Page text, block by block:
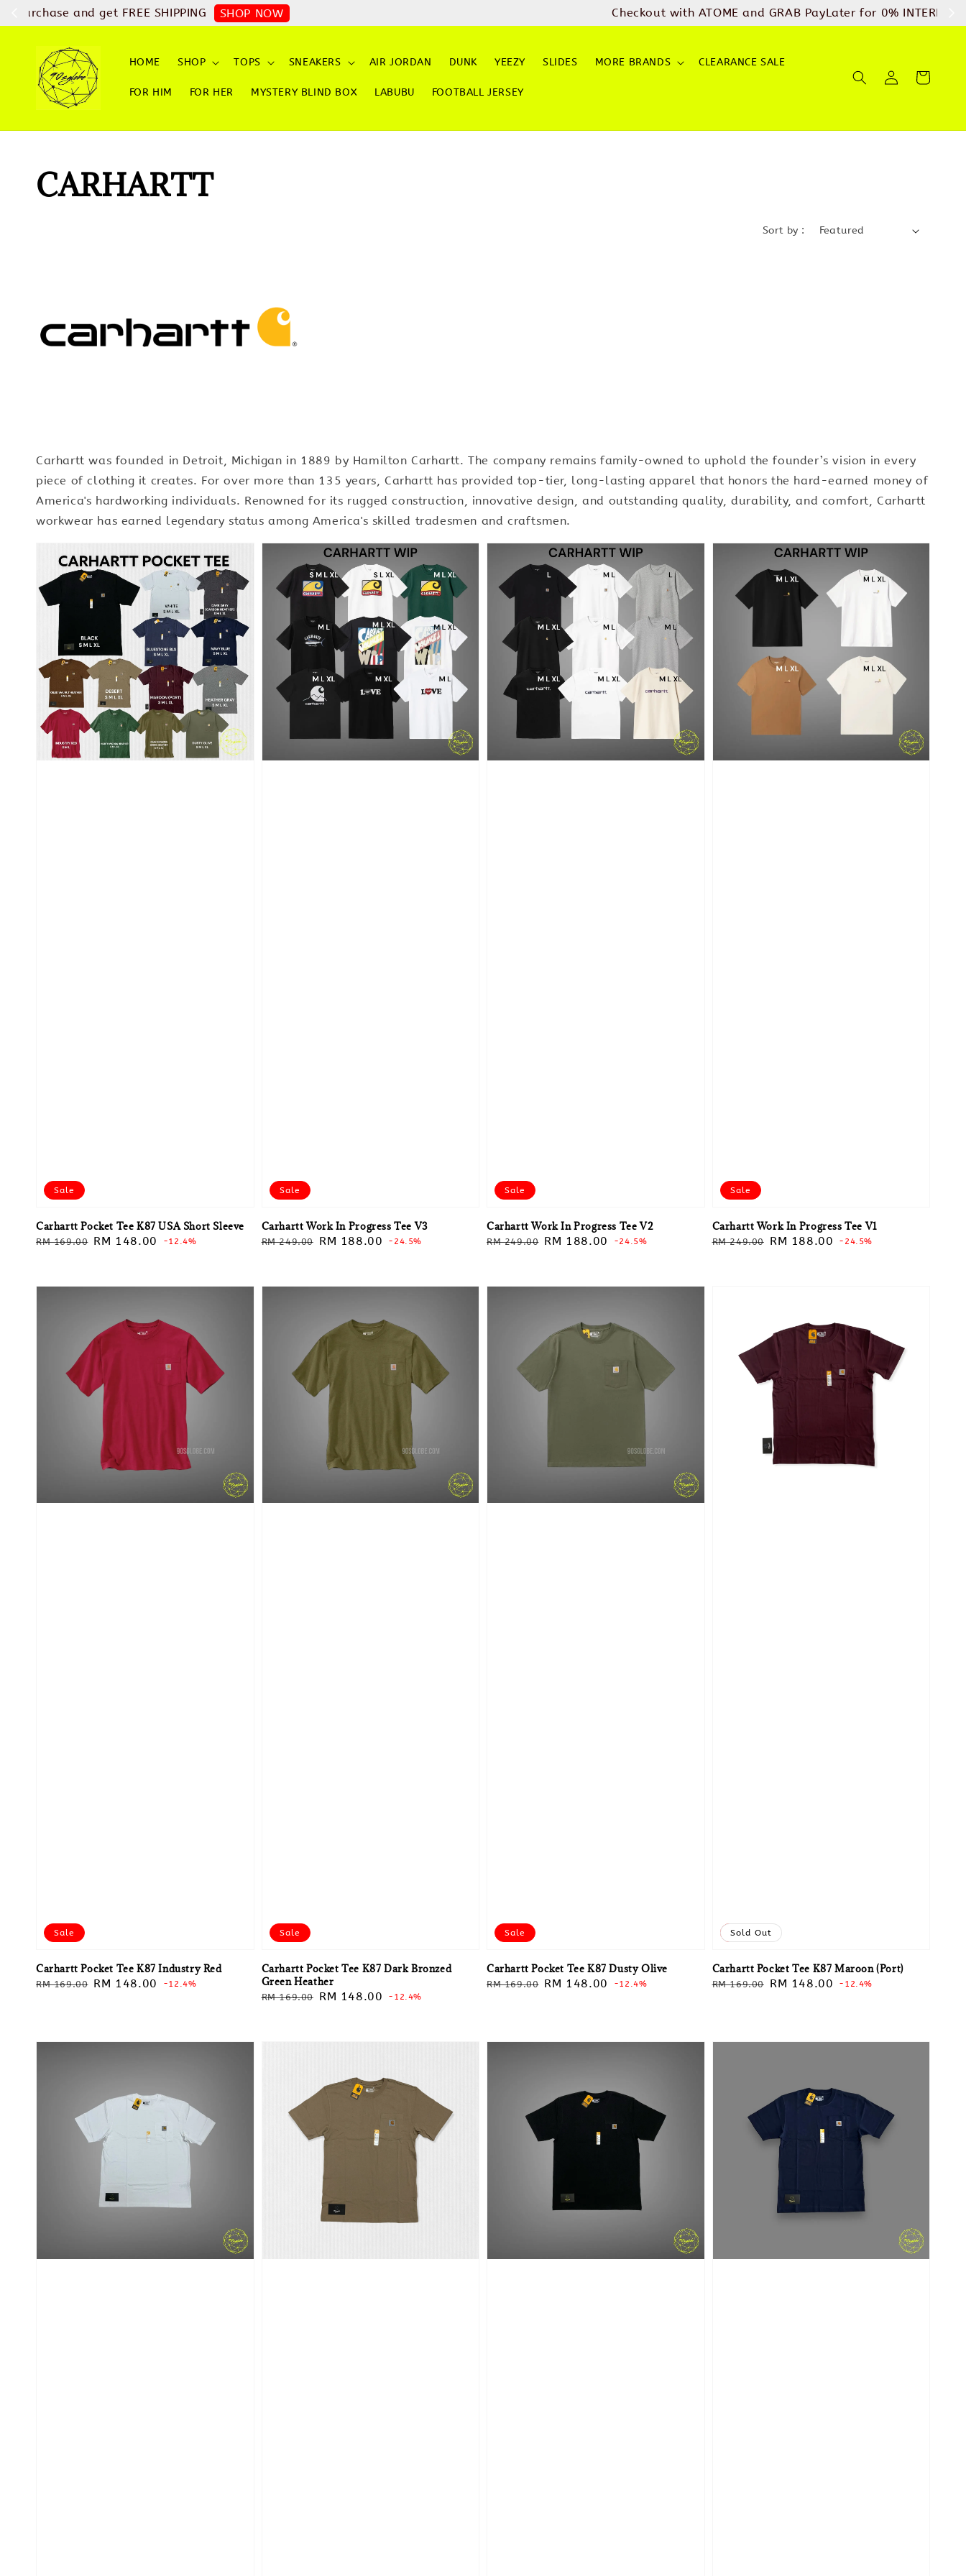
Checkout with ATOME and GRAB PayLater for 0% INTEREST Instalment Charges SHOP NOW
HOME SHOP TOPS SNEAKERS AIR JORDAN DUNK YEEZY SLIDES MORE BRANDS CLEARANCE SALE
FOR HIM FOR HER MYSTERY BLIND BOX LABUBU FOOTBALL JERSEY
CARHARTT
Sort by :
Carhartt was founded in Detroit, Michigan in 1889 by Hamilton Carhartt. The company remains family-owned to uphold the founder’s vision in every
piece of clothing it creates. For over more than 135 years, Carhartt has provided top-tier, long-lasting apparel that honors the hard-earned money of
America's hardworking individuals. Renowned for its rugged construction, innovative design, and outstanding quality, durability, and comfort, Carhartt
workwear has earned legendary status among America's skilled tradesmen and craftsmen.
Sale
Carhartt Pocket Tee K87 USA Short Sleeve
Regular
RM 169.00 Sale
RM 148.00 -12.4%
Sale
Carhartt Work In Progress Tee V3
Regular
RM 249.00
Sale
RM 188.00 -24.5%
Sale
Carhartt Work In Progress Tee V2
Regular
RM 249.00 Sale
RM 188.00 -24.5%
Sale
Carhartt Work In Progress Tee V1
Regular
RM 249.00
Sale
RM 188.00 -24.5%
Sale
Carhartt Pocket Tee K87 Industry Red
Regular
RM 169.00 Sale
RM 148.00 -12.4%
Sale
Carhartt Pocket Tee K87 Dark Bronzed
Green Heather
Regular
RM 169.00
Sale
RM 148.00 -12.4%
Sale
Carhartt Pocket Tee K87 Dusty Olive
Regular
RM 169.00 Sale
RM 148.00 -12.4%
Sale
Sold Out
Carhartt Pocket Tee K87 Maroon (Port)
Regular
RM 169.00
Sale
RM 148.00 -12.4%